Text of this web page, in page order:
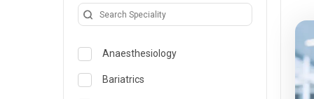
Anaesthesiology
Bariatrics